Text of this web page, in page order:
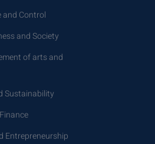
Control
and Society
of arts and
Sustainability
Entrepreneurship